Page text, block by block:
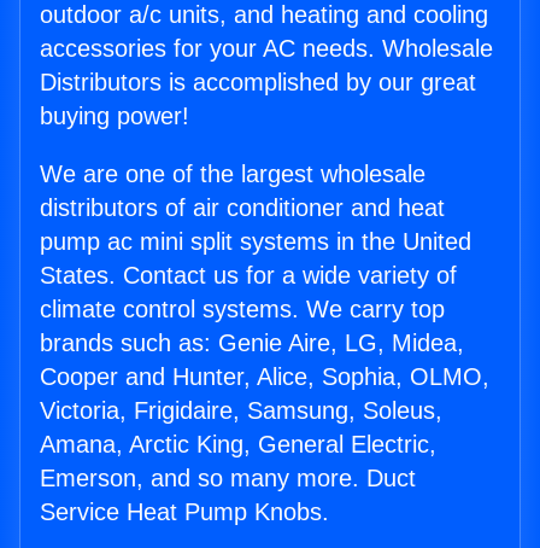
outdoor a/c units, and heating and cooling
accessories for your AC needs. Wholesale
Distributors is accomplished by our great
buying power!
We are one of the largest wholesale
distributors of air conditioner and heat
pump ac mini split systems in the United
States. Contact us for a wide variety of
climate control systems. We carry top
brands such as: Genie Aire, LG, Midea,
Cooper and Hunter, Alice, Sophia, OLMO,
Victoria, Frigidaire, Samsung, Soleus,
Amana, Arctic King, General Electric,
Emerson, and so many more. Duct
Service Heat Pump Knobs.